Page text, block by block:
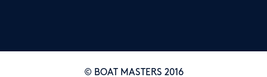
© BOAT MASTERS 2016